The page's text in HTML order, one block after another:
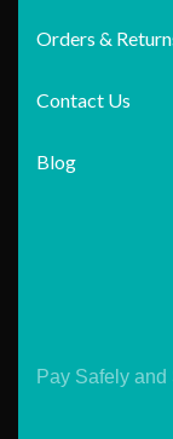
Orders &
Contact Us
Blog
Pay Safely